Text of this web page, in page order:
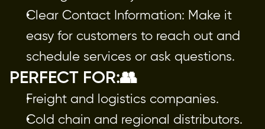
Clear Contact Information: Make it
easy for customers to reach out and
schedule services or ask questions.
PERFECT FOR:👥
Freight and logistics companies.
Cold chain and regional distributors.